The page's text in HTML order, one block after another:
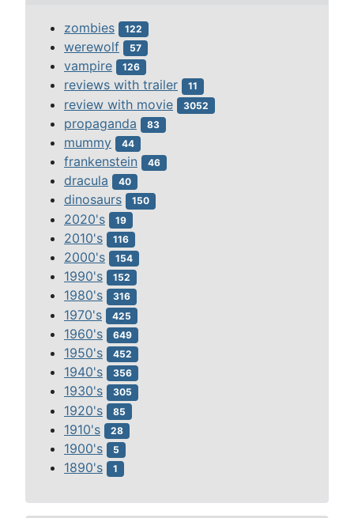
zombies 122
werewolf 57
vampire 126
reviews with trailer 11
review with movie 3052
propaganda 83
mummy 44
frankenstein 46
dracula 40
dinosaurs 150
2020's 19
2010's 116
2000's 154
1990's 152
1980's 316
1970's 425
1960's 649
1950's 452
1940's 356
1930's 305
1920's 85
1910's 28
1900's 5
1890's 1